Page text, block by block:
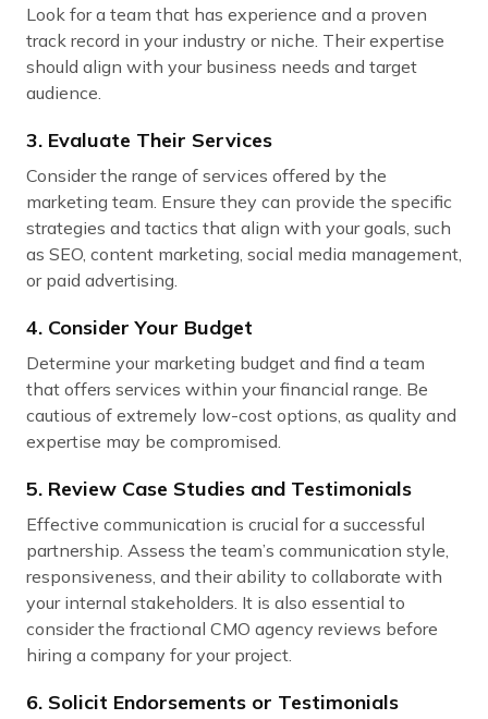
Look for a team that has experience and a proven
track record in your industry or niche. Their expertise
should align with your business needs and target
audience.
3. Evaluate Their Services
Consider the range of services offered by the
marketing team. Ensure they can provide the specific
strategies and tactics that align with your goals, such
as SEO, content marketing, social media management,
or paid advertising.
4. Consider Your Budget
Determine your marketing budget and find a team
that offers services within your financial range. Be
cautious of extremely low-cost options, as quality and
expertise may be compromised.
5. Review Case Studies and Testimonials
Effective communication is crucial for a successful
partnership. Assess the team’s communication style,
responsiveness, and their ability to collaborate with
your internal stakeholders. It is also essential to
consider the fractional CMO agency reviews before
hiring a company for your project.
6. Solicit Endorsements or Testimonials